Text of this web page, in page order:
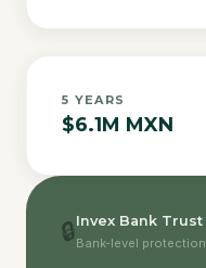
5 YEARS
$6.1M MXN
🔒Invex Bank Trust
Bank-level protection